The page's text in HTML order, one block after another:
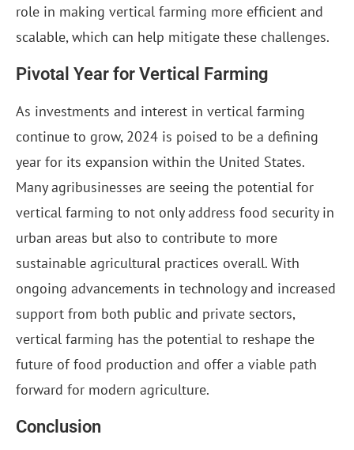
role in making vertical farming more efficient and
scalable, which can help mitigate these challenges.
Pivotal Year for Vertical Farming
As investments and interest in vertical farming
continue to grow, 2024 is poised to be a defining
year for its expansion within the United States.
Many agribusinesses are seeing the potential for
vertical farming to not only address food security in
urban areas but also to contribute to more
sustainable agricultural practices overall. With
ongoing advancements in technology and increased
support from both public and private sectors,
vertical farming has the potential to reshape the
future of food production and offer a viable path
forward for modern agriculture.
Conclusion